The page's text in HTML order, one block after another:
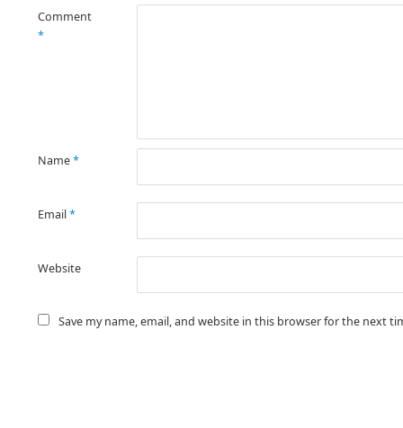
Comment
*
Name*
Email*
Website
Save my name, email, and website in this browser for the next